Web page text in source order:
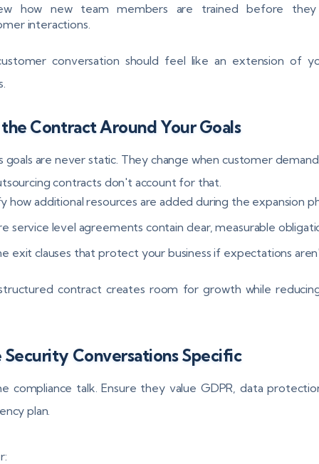
how new team members are trained before they
interactions.
conversation should feel like an extension of
Contract Around Your Goals
goals are never static. They change when customer
contracts don't account for that.
how additional resources are added during the expansion
service level agreements contain clear, measurable
exit clauses that protect your business if expectations
contract creates room for growth while
Security Conversations Specific
compliance talk. Ensure they value GDPR, data
plan.